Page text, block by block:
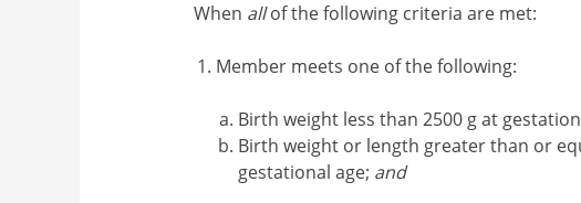
When allof the following criteria are met:
Member meets one of the following:
Birth weight less than 2500 g at
Birth weight or length greater than or
gestational age; and